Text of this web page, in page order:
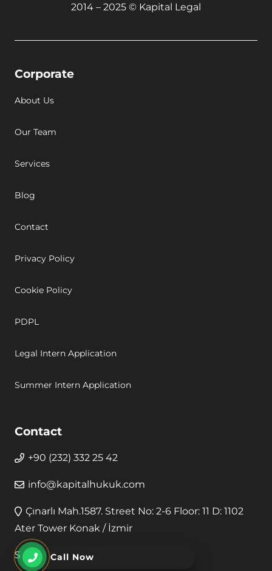
2014 – 2025 © Kapital Legal
Corporate
About Us
Our Team
Services
Blog
Contact
Privacy Policy
Cookie Policy
PDPL
Legal Intern Application
Summer Intern Application
Contact
+90 (232) 332 25 42
info@kapitalhukuk.com
Çınarlı Mah.1587. Street No: 2-6 Floor: 11 D: 1102
Ater Tower Konak / İzmir
Secure Payment
Call Now